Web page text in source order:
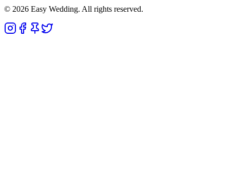
© 2026 Easy Wedding. All rights reserved.